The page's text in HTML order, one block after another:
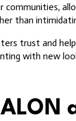
than
trust and
with new